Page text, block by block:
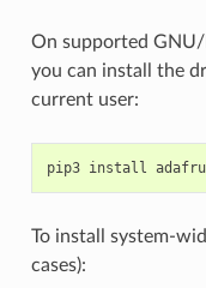
On supported GNU/
you can install the
current user:
pip3 install
To install system-
cases):